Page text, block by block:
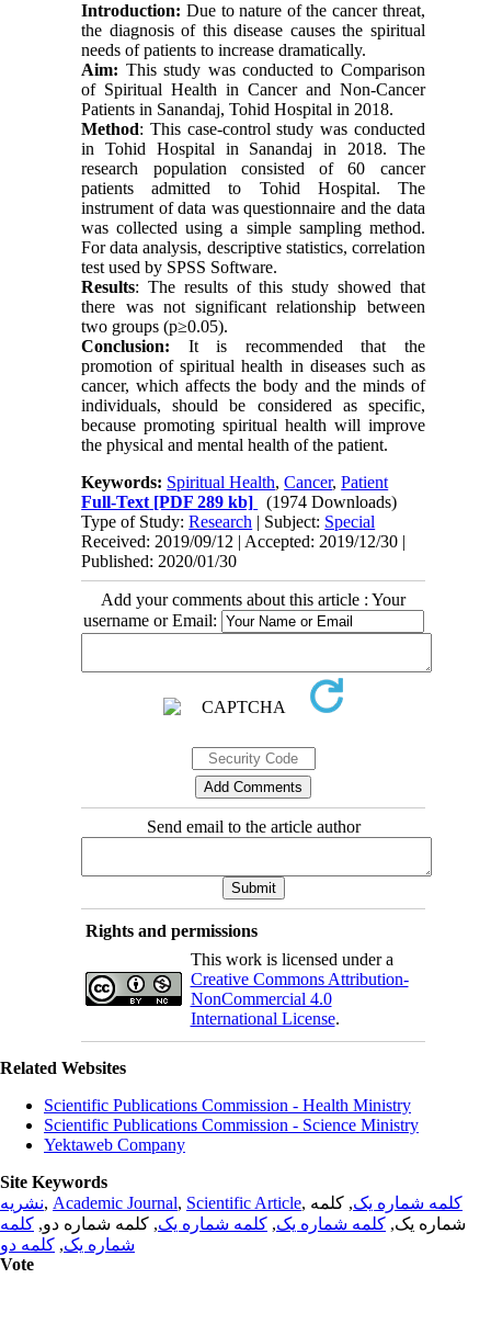
Introduction: Due to nature of the cancer threat,
the diagnosis of this disease causes the spiritual
needs of patients to increase dramatically.
Aim: This study was conducted to Comparison
of Spiritual Health in Cancer and Non-Cancer
Patients in Sanandaj, Tohid Hospital in 2018.
Method: This case-control study was conducted
in Tohid Hospital in Sanandaj in 2018. The
research population consisted of 60 cancer
patients admitted to Tohid Hospital. The
instrument of data was questionnaire and the data
was collected using a simple sampling method.
For data analysis, descriptive statistics, correlation
test used by SPSS Software.
Results: The results of this study showed that
there was not significant relationship between
two groups (p≥0.05).
Conclusion: It is recommended that the
promotion of spiritual health in diseases such as
cancer, which affects the body and the minds of
individuals, should be considered as specific,
because promoting spiritual health will improve
the physical and mental health of the patient.
Keywords: Spiritual Health,Cancer,Patient
Full-Text [PDF 289 kb]
(1974 Downloads)
Type of Study:Research | Subject: Special
Received: 2019/09/12 | Accepted: 2019/12/30 |
Published: 2020/01/30
Add your comments about this article : Your
username or Email:
Send email to the article author
Rights and permissions
This work is licensed under a
Creative Commons Attribution-
NonCommercial 4.0
International License.
Related Websites
Scientific Publications Commission - Health Ministry
Scientific Publications Commission - Science Ministry
Yektaweb Company
Site Keywords
نشریه, Academic Journal, Scientific Article, کلمه شماره یک, کلمه
شماره یک, کلمه شماره یک, کلمه شماره یک, کلمه شماره دو, کلمه
شماره یک, کلمه دو
Vote